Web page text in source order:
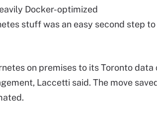
Docker-optimized
stuff was an easy second step
on premises to its Toronto data
Laccetti said. The move